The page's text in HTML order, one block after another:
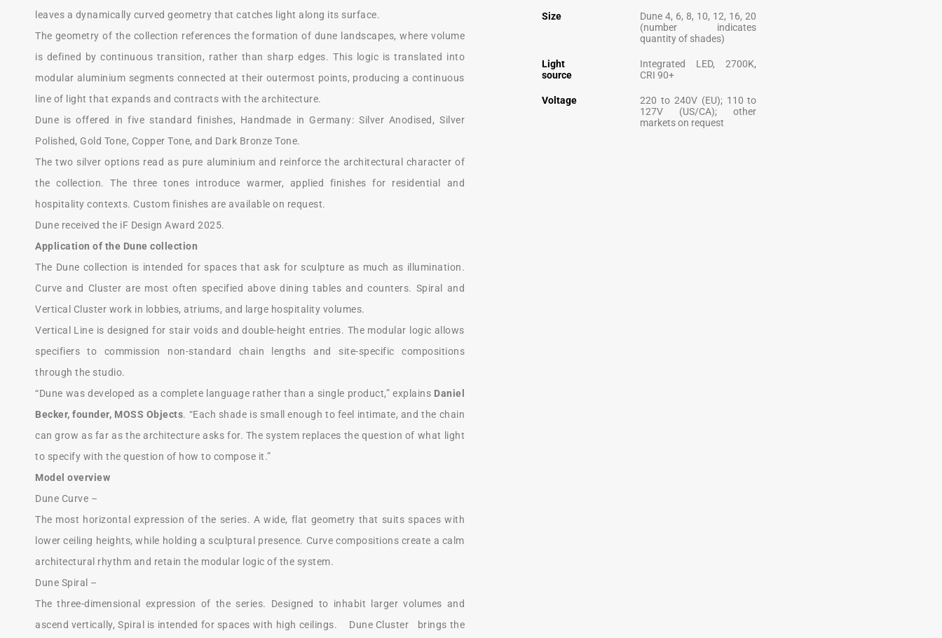
leaves a dynamically curved geometry that catches light along its surface.
The geometry of the collection references the formation of dune landscapes, where volume
is defined by continuous transition, rather than sharp edges. This logic is translated into
modular aluminium segments connected at their outermost points, producing a continuous
line of light that expands and contracts with the architecture.
Dune is offered in five standard finishes, Handmade in Germany: Silver Anodised, Silver
Polished, Gold Tone, Copper Tone, and Dark Bronze Tone.
The two silver options read as pure aluminium and reinforce the architectural character of
the collection. The three tones introduce warmer, applied finishes for residential and
hospitality contexts. Custom finishes are available on request.
Dune received the iF Design Award 2025.
Application of the Dune collection
The Dune collection is intended for spaces that ask for sculpture as much as illumination.
Curve and Cluster are most often specified above dining tables and counters. Spiral and
Vertical Cluster work in lobbies, atriums, and large hospitality volumes.
Vertical Line is designed for stair voids and double-height entries. The modular logic allows
specifiers to commission non-standard chain lengths and site-specific compositions
through the studio.
“Dune was developed as a complete language rather than a single product,” explains Daniel
Becker, founder, MOSS Objects. “Each shade is small enough to feel intimate, and the chain
can grow as far as the architecture asks for. The system replaces the question of what light
to specify with the question of how to compose it.”
Model overview
Dune Curve –
The most horizontal expression of the series. A wide, flat geometry that suits spaces with
lower ceiling heights, while holding a sculptural presence. Curve compositions create a calm
architectural rhythm and retain the modular logic of the system.
Dune Spiral –
The three-dimensional expression of the series. Designed to inhabit larger volumes and
ascend vertically, Spiral is intended for spaces with high ceilings. Dune Cluster brings the
Size
Dune 4, 6, 8, 10, 12, 16, 20
(number indicates
quantity of shades)
Light
source
Integrated LED, 2700K,
CRI 90+
Voltage
220 to 240V (EU); 110 to
127V (US/CA); other
markets on request